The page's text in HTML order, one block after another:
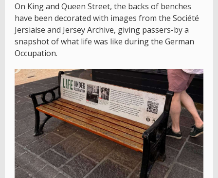
On King and Queen Street, the backs of benches
have been decorated with images from the Société
Jersiaise and Jersey Archive, giving passers-by a
snapshot of what life was like during the German
Occupation.